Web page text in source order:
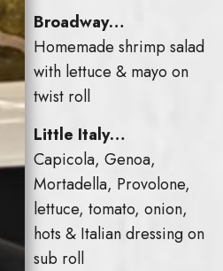
Broadway…
Homemade shrimp salad
with lettuce & mayo on
twist roll
Little Italy…
Capicola, Genoa,
Mortadella, Provolone,
lettuce, tomato, onion,
hots & Italian dressing on
sub roll